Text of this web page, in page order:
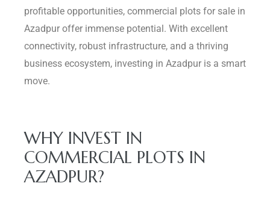
profitable opportunities, commercial plots for sale in
Azadpur offer immense potential. With excellent
connectivity, robust infrastructure, and a thriving
business ecosystem, investing in Azadpur is a smart
move.
WHY INVEST IN
COMMERCIAL PLOTS IN
AZADPUR?